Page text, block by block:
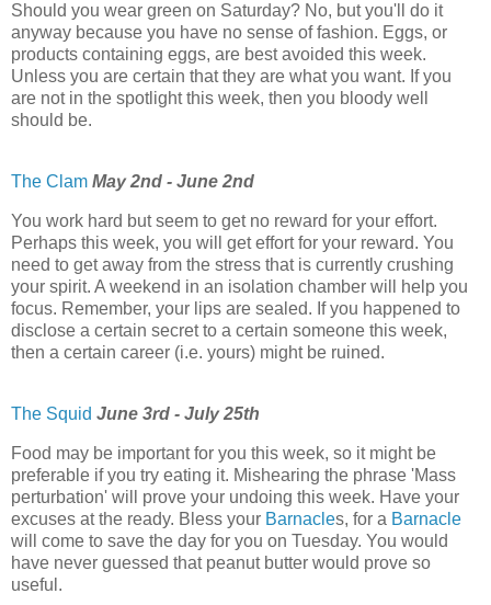
Should you wear green on Saturday? No, but you'll do it
anyway because you have no sense of fashion. Eggs, or
products containing eggs, are best avoided this week.
Unless you are certain that they are what you want. If you
are not in the spotlight this week, then you bloody well
should be.
The Clam May 2nd - June 2nd
You work hard but seem to get no reward for your effort.
Perhaps this week, you will get effort for your reward. You
need to get away from the stress that is currently crushing
your spirit. A weekend in an isolation chamber will help you
focus. Remember, your lips are sealed. If you happened to
disclose a certain secret to a certain someone this week,
then a certain career (i.e. yours) might be ruined.
The Squid June 3rd - July 25th
Food may be important for you this week, so it might be
preferable if you try eating it. Mishearing the phrase 'Mass
perturbation' will prove your undoing this week. Have your
excuses at the ready. Bless your Barnacles, for a Barnacle
will come to save the day for you on Tuesday. You would
have never guessed that peanut butter would prove so
useful.